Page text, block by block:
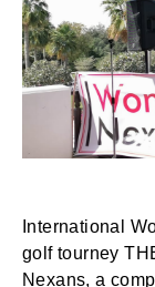
International
golf tourney
Nexans, a